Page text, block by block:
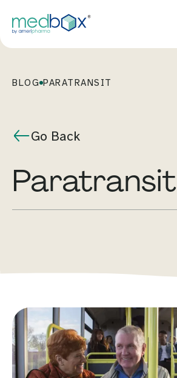
BLOG PARATRANSIT
Go Back
paratransit